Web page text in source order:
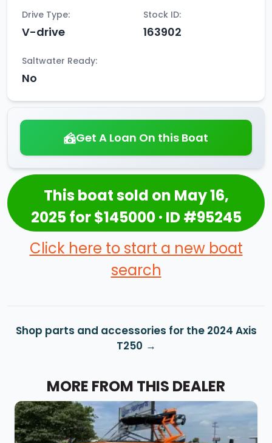
Drive Type:
V-drive
Stock ID:
163902
Saltwater Ready:
No
Get A Loan On this Boat
This boat sold on May 16,
2025 for $145000 · ID #95245
Click here to start a new boat
search
Shop parts and accessories for the 2024 Axis
T250
MORE FROM THIS DEALER